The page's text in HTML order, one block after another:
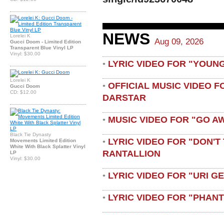
Lorelei K
Gucci Doom - Limited Edition
Transparent Blue Vinyl LP
Vinyl: $30.00
Lorelei K
Gucci Doom
CD: $12.00
Black Tie Dynasty
Movements Limited Edition
White With Black Splatter Vinyl
LP
Vinyl: $30.00
NEWS Aug 09, 2026
• LYRIC VIDEO FOR
• OFFICIAL MUSIC VIDEO
DARSTAR
• MUSIC VIDEO FOR "GO
• LYRIC VIDEO FOR
RANTALLION
• LYRIC VIDEO FOR "URI
• LYRIC VIDEO FOR